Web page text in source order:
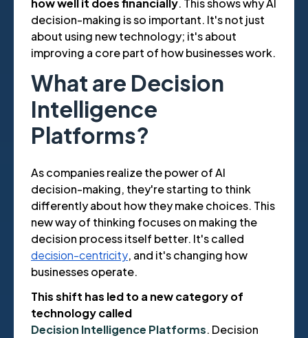
how well it does financially. This shows why AI
decision-making is so important. It's not just
about using new technology; it's about
improving a core part of how businesses work.
What are Decision
Intelligence
Platforms?
As companies realize the power of AI
decision-making, they're starting to think
differently about how they make choices. This
new way of thinking focuses on making the
decision process itself better. It's called
decision-centricity, and it's changing how
businesses operate.
This shift has led to a new category of
technology called
Decision Intelligence Platforms. Decision